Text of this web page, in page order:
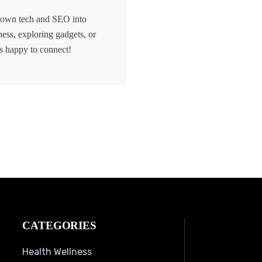
tech and SEO into
exploring gadgets, or
happy to connect!
CATEGORIES
Health Wellness